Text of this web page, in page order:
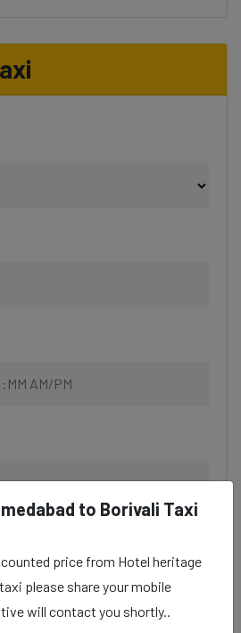
to Borivali Taxi
price from Hotel heritage
please share your mobile
will contact you shortly..